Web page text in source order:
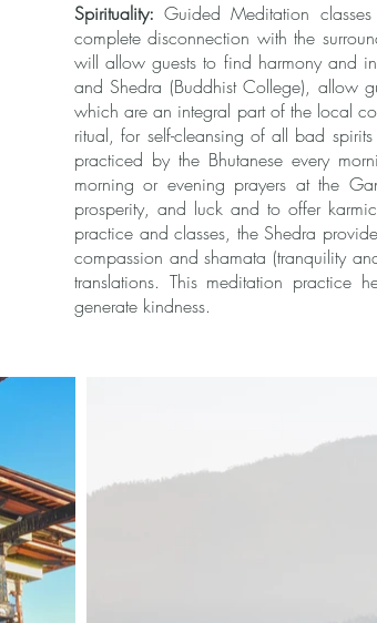
Spirituality: Guided Meditation
complete disconnection with the
will allow guests to find harmony and
and Shedra (Buddhist College), allow
which are an integral part of the local
ritual, for self-cleansing of all bad
practiced by the Bhutanese every
morning or evening prayers at the
prosperity, and luck and to offer
practice and classes, the Shedra
compassion and shamata (tranquility
translations. This meditation practice
generate kindness.